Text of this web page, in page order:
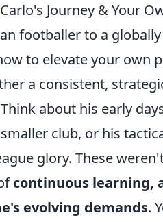
Journey & Your
footballer to a
to elevate your own
a consistent,
about his early
club, or his
glory. These
continuous learning,
evolving demands.